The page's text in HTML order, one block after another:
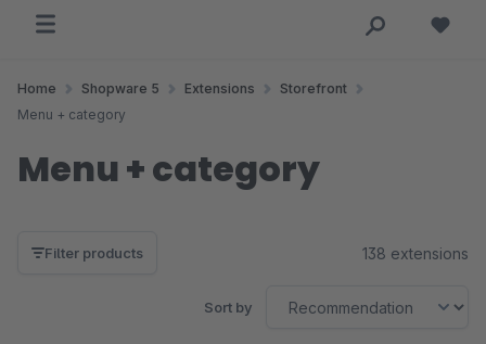
Home Shopware 5 Extensions
Storefront
Menu + category
Menu + category
Filter products 138 extensions
Sort by